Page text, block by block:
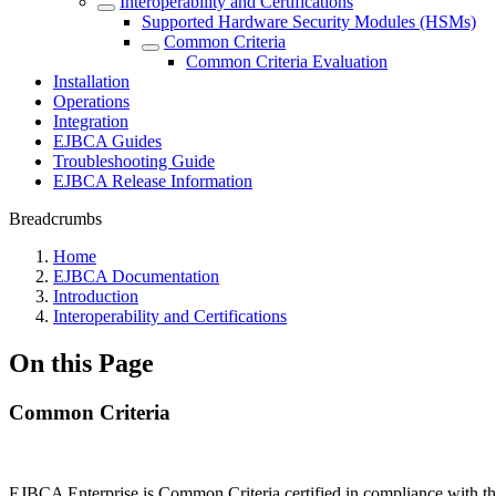
Supported Hardware Security Modules (HSMs)
Common Criteria
Common Criteria Evaluation
Installation
Operations
Integration
EJBCA Guides
Troubleshooting Guide
EJBCA Release Information
Breadcrumbs
Home
EJBCA Documentation
Introduction
Interoperability and Certifications
On this Page
Common Criteria